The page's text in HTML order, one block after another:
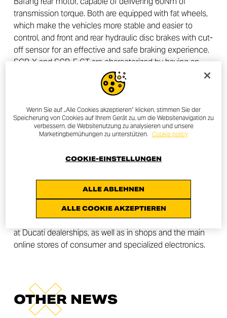
transmission torque. Both are equipped with fat wheels,
which make the vehicles more stable and easier to
control, and front and rear hydraulic disc brakes with cut-
off sensor for an effective and safe braking experience.
SCR-X and SCR-E GT are characterized by having an
aluminium frame that can be easily folded in a few
simple moves, ideal for practical transport. The batteries
are well protected and integrated into the frame, easily
removable to make charging more convenient.
Both models are equipped with a 7-speed Shimano
which through energy efficiency prolongs the life of the
display allows you to conveniently manage the main
functions such as e-bike ignition, activating the lights
and selecting between the various levels of assistance.
The SCR-X and SCR-E GT will be available from mid-July
at Ducati dealerships, as well as in shops and the main
online stores of consumer and specialized electronics.
OTHER NEWS
Wenn Sie auf „Alle Cookies akzeptieren“ klicken, stimmen Sie der
Speicherung von Cookies auf Ihrem Gerät zu, um die Websitenavigation zu
verbessern, die Websitenutzung zu analysieren und unsere
Marketingbemühungen zu unterstützen. Cookie policy
ALLE ABLEHNEN
ALLE COOKIE AKZEPTIEREN
COOKIE-EINSTELLUNGEN